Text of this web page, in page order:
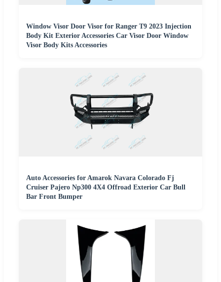
Window Visor Door Visor for Ranger T9 2023 Injection
Body Kit Exterior Accessories Car Visor Door Window
Visor Body Kits Accessories
Auto Accessories for Amarok Navara Colorado Fj
Cruiser Pajero Np300 4X4 Offroad Exterior Car Bull
Bar Front Bumper